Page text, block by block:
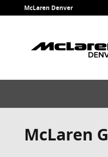
Skip to main content
McLaren Denver
McLaren